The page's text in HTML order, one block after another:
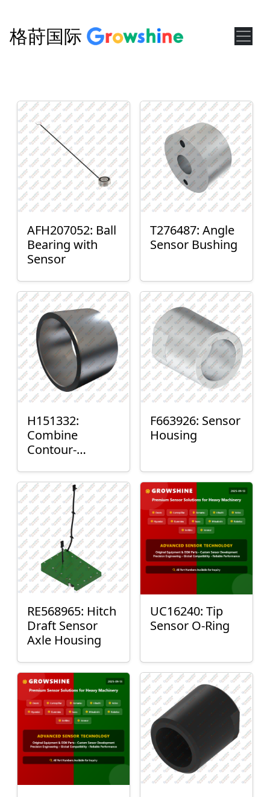
格莳国际
AFH207052: Ball
Bearing with
Sensor
T276487: Angle
Sensor Bushing
H151332:
Combine
Contour-
Mount Plain
Bushing
F663926: Sensor
Housing
RE568965: Hitch
Draft Sensor
Axle Housing
UC16240: Tip
Sensor O-Ring